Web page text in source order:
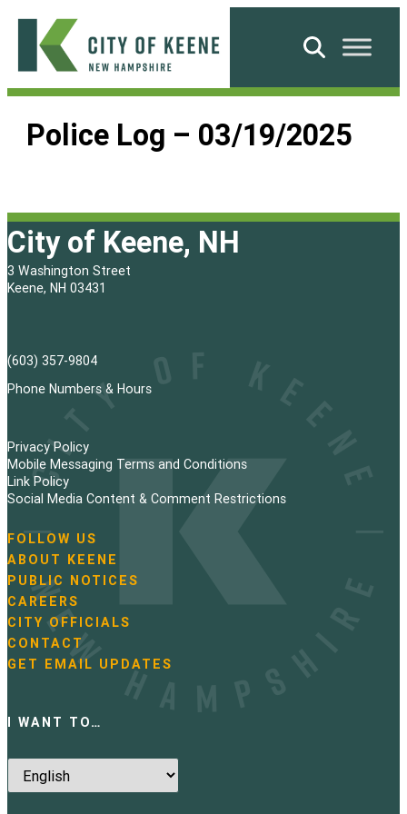
Skip
content
City
Keene
Search
Police Log – 03/19/2025
City of Keene, NH
3 Washington Street
Keene, NH 03431
(603) 357-9804
Phone Numbers & Hours
Privacy Policy
Mobile Messaging Terms and Conditions
Link Policy
Social Media Content & Comment Restrictions
N
a
v
i
g
a
t
i
FOLLOW US
ABOUT KEENE
PUBLIC NOTICES
CAREERS
CITY OFFICIALS
CONTACT
GET EMAIL UPDATES
I WANT TO…